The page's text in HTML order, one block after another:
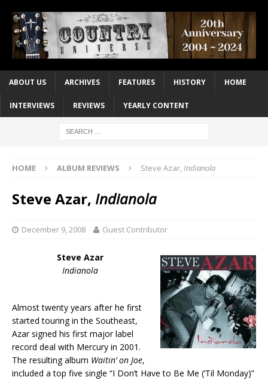
ABOUT US ARCHIVES FEATURES HISTORY HOME
INTERVIEWS REVIEWS YEARLY CONTENT
HOME ALBUM REVIEWS Steve Azar,Indianola
Steve Azar, Indianola
December 9, 2008 Guest Contributor
Steve Azar
Indianola
Almost twenty years after he first
started touring in the Southeast,
Azar signed his first major label
record deal with Mercury in 2001.
The resulting album Waitin’ on Joe,
included a top five single “I Don’t Have to Be Me (‘Til Monday)”